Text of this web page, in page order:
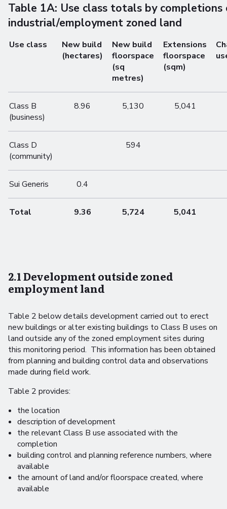
Table 1A: Use class totals by completions
industrial/employment zoned land
Use class
New build
(hectares)
New build
floorspace
(sq
metres)
Extensions
floorspace
(sqm)
Class B
(business)
8.96 5,130 5,041
Class D
(community)
594
Sui Generis 0.4
Total 9.36 5,724 5,041
2.1 Development outside zoned
employment land
Table 2 below details development carried out to erect
new buildings or alter existing buildings to Class B uses on
land outside any of the zoned employment sites during
this monitoring period. This information has been obtained
from planning and building control data and observations
made during field work.
Table 2 provides:
the location
description of development
the relevant Class B use associated with the
completion
building control and planning reference numbers, where
available
the amount of land and/or floorspace created, where
available